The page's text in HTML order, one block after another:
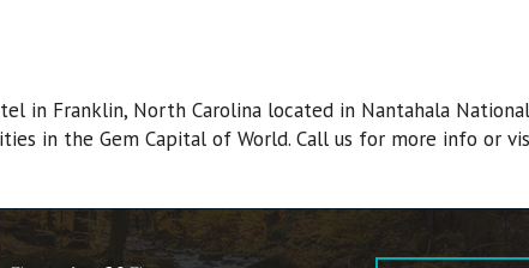
in Franklin, North Carolina located in Nantahala
in the Gem Capital of World. Call us for more info or